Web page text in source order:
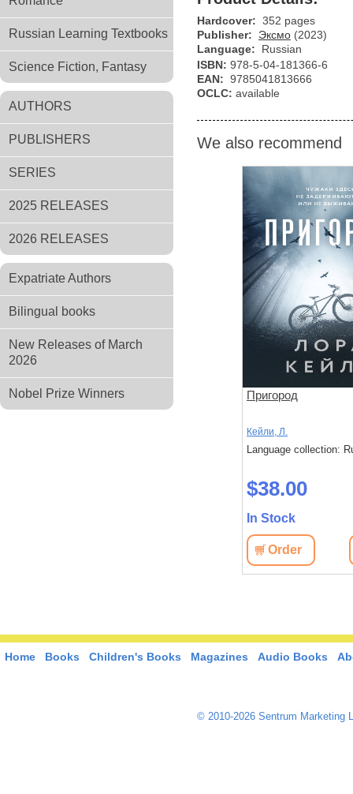
Russian Learning Textbooks
Science Fiction, Fantasy
AUTHORS
PUBLISHERS
SERIES
2025 RELEASES
2026 RELEASES
Expatriate Authors
Bilingual books
New Releases of March
2026
Nobel Prize Winners
Hardcover: 352 pages
Publisher:
Эксмо (2023)
Language:
Russian
ISBN: 978-5-04-181366-6
EAN: 9785041813666
OCLC: available
We also recommend
Пригород
Кейли, Л.
Language collection:
$38.00
In Stock
Order
Home Books Children's Books Magazines Audio Books
© 2010-2026 Sentrum